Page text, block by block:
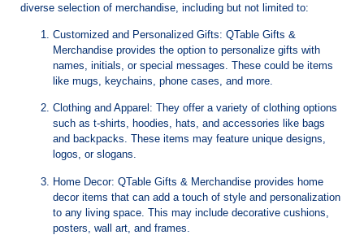
diverse selection of merchandise, including but not limited to:
Customized and Personalized Gifts: QTable Gifts &
Merchandise provides the option to personalize gifts with
names, initials, or special messages. These could be items
like mugs, keychains, phone cases, and more.
Clothing and Apparel: They offer a variety of clothing options
such as t-shirts, hoodies, hats, and accessories like bags
and backpacks. These items may feature unique designs,
logos, or slogans.
Home Decor: QTable Gifts & Merchandise provides home
decor items that can add a touch of style and personalization
to any living space. This may include decorative cushions,
posters, wall art, and frames.